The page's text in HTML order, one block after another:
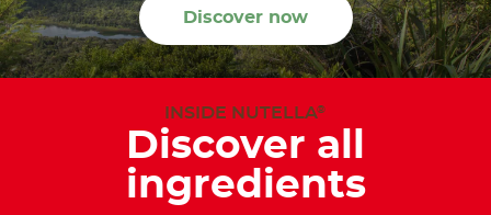
Discover now
INSIDE NUTELLA®
Discover all
ingredients